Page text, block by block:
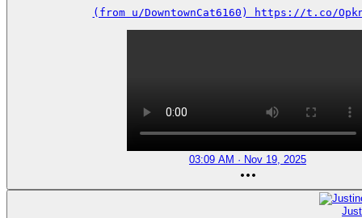
(from u/DowntownCat6160) https://t.co/
03:09 AM · Nov 19, 2025